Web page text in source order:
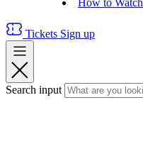
How to Watch
Tickets Sign up
Search input